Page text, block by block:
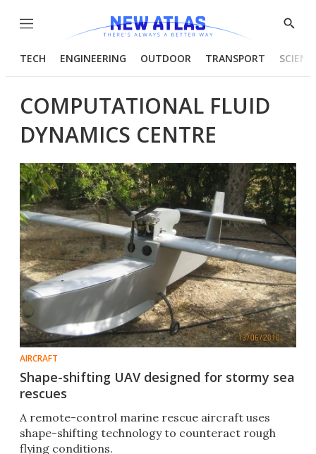
Menu
Show
TECH ENGINEERING OUTDOOR TRANSPORT
COMPUTATIONAL FLUID
DYNAMICS CENTRE
AIRCRAFT
Shape-shifting UAV designed for stormy sea
rescues
A remote-control marine rescue aircraft uses
shape-shifting technology to counteract rough
flying conditions.